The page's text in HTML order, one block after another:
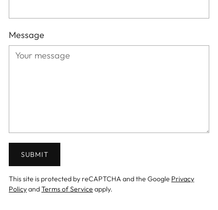
Message
SUBMIT
This site is protected by reCAPTCHA and the Google Privacy
PolicyandTerms of Service apply.